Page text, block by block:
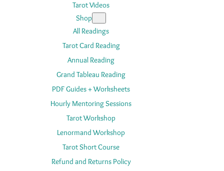
Tarot Videos
Shop
All Readings
Tarot Card Reading
Annual Reading
Grand Tableau Reading
PDF Guides + Worksheets
Hourly Mentoring Sessions
Tarot Workshop
Lenormand Workshop
Tarot Short Course
Refund and Returns Policy